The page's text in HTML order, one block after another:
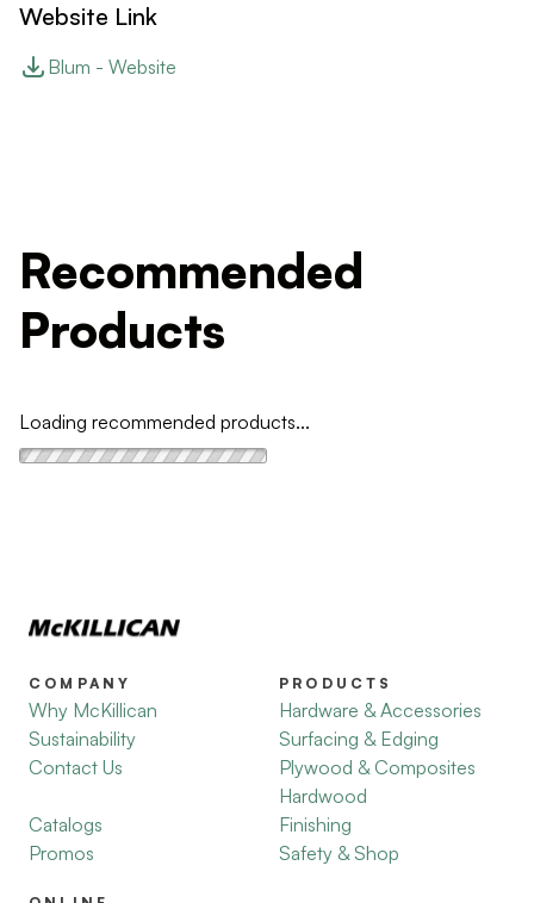
Website Link
Blum - Website
Recommended
Products
Loading recommended products...
COMPANY
Why McKillican
Sustainability
Contact Us
Catalogs
Promos
PRODUCTS
Hardware & Accessories
Surfacing & Edging
Plywood & Composites
Hardwood
Finishing
Safety & Shop